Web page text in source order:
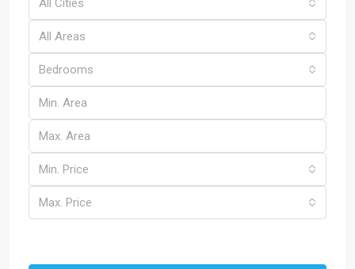
All Cities
All Areas
Bedrooms
Min. Price
Max. Price